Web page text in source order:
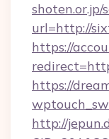
shoten.or.jp/
url=http://
https://
https://
http://